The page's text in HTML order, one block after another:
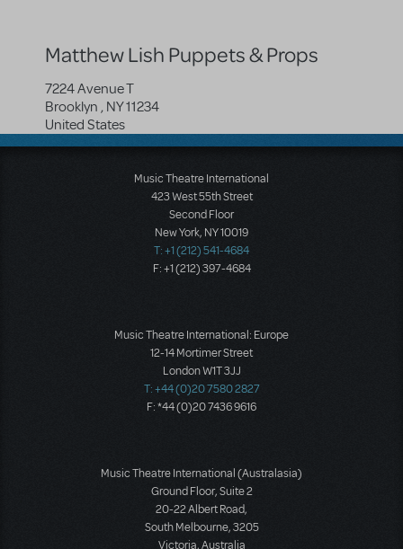
Matthew Lish Puppets & Props
7224 Avenue T
Brooklyn , NY11234
United States
Music Theatre International
423 West 55th Street
Second Floor
New York, NY 10019
T: +1 (212) 541-4684
F: +1 (212) 397-4684
Music Theatre International: Europe
12-14 Mortimer Street
London W1T 3JJ
T: +44 (0)20 7580 2827
F: *44 (0)20 7436 9616
Music Theatre International (Australasia)
Ground Floor, Suite 2
20-22 Albert Road,
South Melbourne, 3205
Victoria, Australia